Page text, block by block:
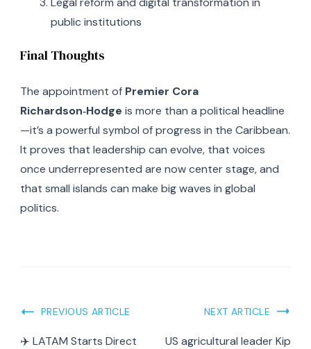
public institutions
Final Thoughts
The appointment of Premier Cora
Richardson‑Hodge is more than a political headline
—it’s a powerful symbol of progress in the Caribbean.
It proves that leadership can evolve, that voices
once underrepresented are now center stage, and
that small islands can make big waves in global
politics.
Post
Navigation
PREVIOUS ARTICLE
✈️ LATAM Starts Direct
NEXT ARTICLE
US agricultural leader Kip